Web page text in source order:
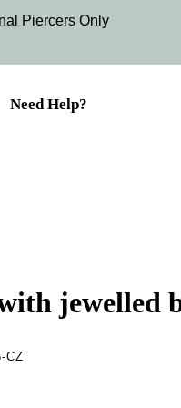
Piercers​ Only
Need Help?
jewelled
CZ